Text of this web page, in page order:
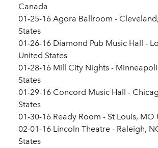
Canada
01-25-16 Agora Ballroom -
States
01-26-16 Diamond Pub Music Hall -
United States
01-28-16 Mill City Nights -
States
01-29-16 Concord Music Hall -
States
01-30-16 Ready Room - St Louis, MO
02-01-16 Lincoln Theatre - Raleigh,
States